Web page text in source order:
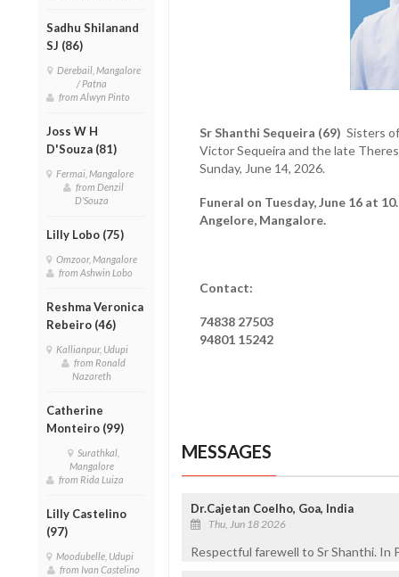
Sadhu Shilanand
SJ (86)
Derebail, Mangalore
/ Patna
from Alwyn Pinto
Joss W H
D'Souza (81)
Fermai, Mangalore
from Denzil
D'Souza
Lilly Lobo (75)
Omzoor, Mangalore
from Ashwin Lobo
Reshma Veronica
Rebeiro (46)
Kallianpur, Udupi
from Ronald
Nazareth
Catherine
Monteiro (99)
Surathkal,
Mangalore
from Rida Luiza
Lilly Castelino
(97)
Moodubelle, Udupi
from Ivan Castelino
Sr Shanthi Sequeira (69) Sisters
Victor Sequeira and the late
Sunday, June 14, 2026.
Funeral on Tuesday, June 16 at
Angelore, Mangalore.
Contact:
74838 27503
94801 15242
MESSAGES
Dr.Cajetan Coelho, Goa, India
Thu, Jun 18 2026
Respectful farewell to Sr Shanthi. In